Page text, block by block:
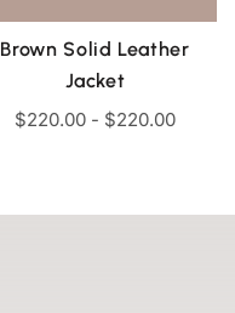
Brown Solid Leather
Jacket
$220.00- $220.00